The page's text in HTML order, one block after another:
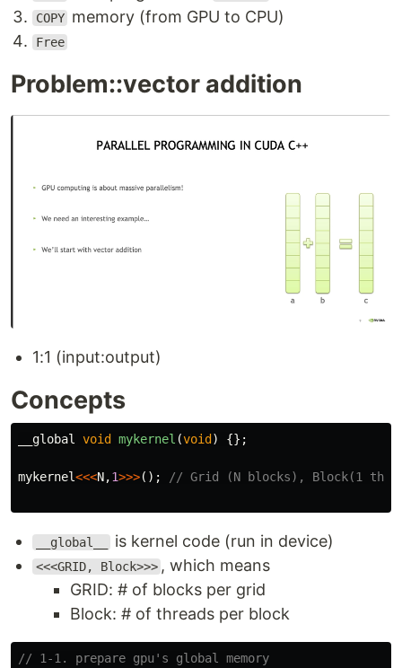
COPY memory (from GPU to CPU)
Free
Problem::vector addition
1:1 (input:output)
Concepts
__global void mykernel (void ) {};
mykernel<<<N,1>>>(); // Grid (N blocks), Block(1
__global__ is kernel code (run in device)
<<<GRID, Block>>> , which means
GRID: # of blocks per grid
Block: # of threads per block
// 1-1. prepare gpu's global memory